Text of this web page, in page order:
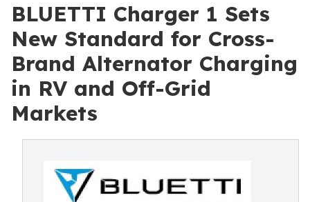
BLUETTI Charger 1 Sets
New Standard for Cross-
Brand Alternator Charging
in RV and Off-Grid
Markets